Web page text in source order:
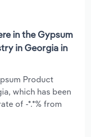
in the Gypsum
in Georgia in
Product
which has been
of -*.*% from